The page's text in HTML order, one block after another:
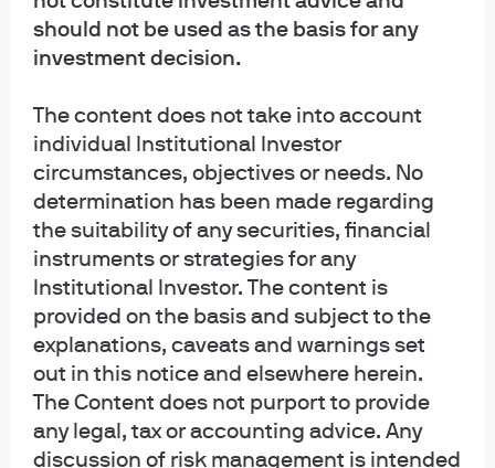
should not be used as the basis for any
investment decision.
The content does not take into account
individual Institutional Investor
circumstances, objectives or needs. No
determination has been made regarding
the suitability of any securities, financial
instruments or strategies for any
Institutional Investor. The content is
provided on the basis and subject to the
explanations, caveats and warnings set
out in this notice and elsewhere herein.
The Content does not purport to provide
any legal, tax or accounting advice. Any
discussion of risk management is intended
generic, hypothetical and for illustration purposes only. None of J.P. Morgan
Asset Management, its affiliates or representatives is suggesting that the
recipient or any other person take a specific course of action or any action at
connection with the advertising and marketing of products and services.
Prior to making any investment or financial decisions, an investor should
seek individualized advice from personal financial, legal, tax and other
professionals that take into account all of the particular facts and
circumstances of an investor's own situation.
Opinions and statements of financial market trends that are based on current
market conditions constitute our judgment and are subject to change
without notice. We believe the information provided here is reliable but
should not be assumed to be accurate or complete. The views and strategies
described may not be suitable for all investors.
INFORMATION REGARDING INVESTMENT ADVISORY SERVICES: J.P. Morgan
Asset Management is the brand for the asset management business of
JPMorgan Chase & Co. and its affiliates worldwide. Investment Advisory